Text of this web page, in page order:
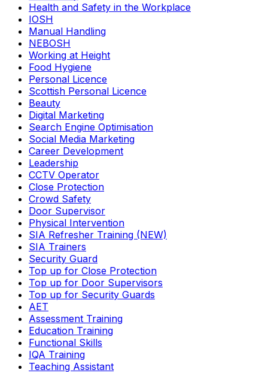
Health and Safety in the Workplace
IOSH
Manual Handling
NEBOSH
Working at Height
Food Hygiene
Personal Licence
Scottish Personal Licence
Beauty
Digital Marketing
Search Engine Optimisation
Social Media Marketing
Career Development
Leadership
CCTV Operator
Close Protection
Crowd Safety
Door Supervisor
Physical Intervention
SIA Refresher Training (NEW)
SIA Trainers
Security Guard
Top up for Close Protection
Top up for Door Supervisors
Top up for Security Guards
AET
Assessment Training
Education Training
Functional Skills
IQA Training
Teaching Assistant